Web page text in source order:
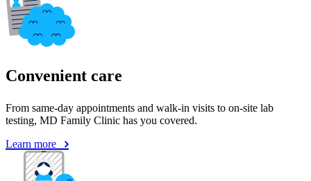
Convenient care
From same-day appointments and walk-in visits to on-site lab
testing, MD Family Clinic has you covered.
Learn more